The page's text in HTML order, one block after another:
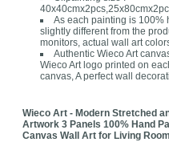
As each painting is 100%
slightly different from the
monitors, actual wall art
Authentic Wieco Art
Wieco Art logo printed on
canvas, A perfect wall
Wieco Art - Modern Stretched
Artwork 3 Panels 100% Hand
Canvas Wall Art for Living